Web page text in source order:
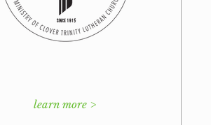
learn more >